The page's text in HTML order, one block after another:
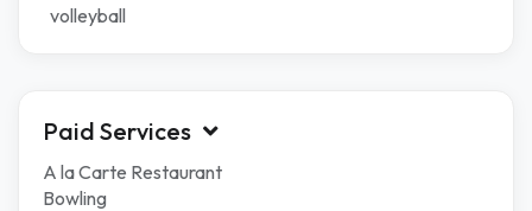
volleyball
Paid Services
A la Carte Restaurant
Bowling